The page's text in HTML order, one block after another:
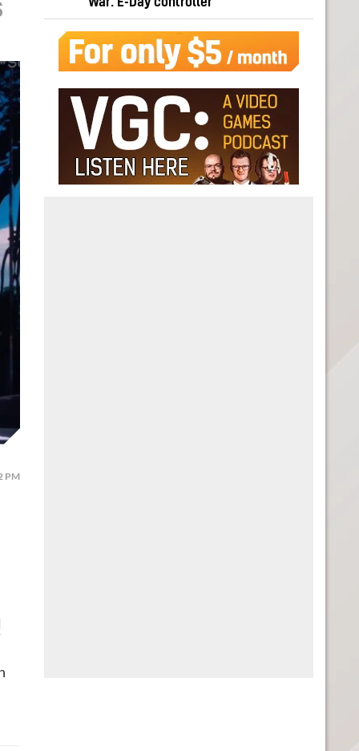
PM
War: E-Day controller